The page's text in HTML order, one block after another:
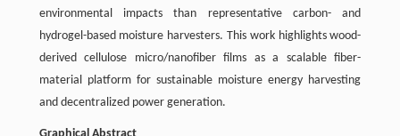
environmental impacts than representative carbon- and
hydrogel-based moisture harvesters. This work highlights wood-
derived cellulose micro/nanofiber films as a scalable fiber-
material platform for sustainable moisture energy harvesting
and decentralized power generation.